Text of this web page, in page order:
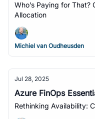
Who’s Paying for
Allocation
Michiel van Oudheusden
Jul 28, 2025
Azure FinOps
Rethinking Availability: